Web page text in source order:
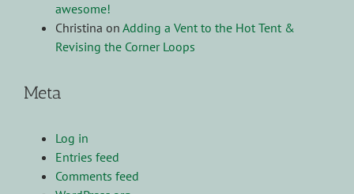
awesome!
Christina on Adding a Vent to the Hot Tent &
Revising the Corner Loops
Meta
Log in
Entries feed
Comments feed